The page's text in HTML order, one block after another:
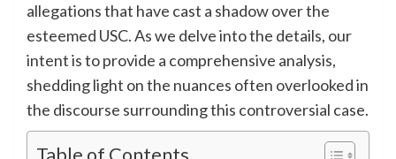
allegations that have cast a shadow over the
esteemed USC. As we delve into the details, our
intent is to provide a comprehensive analysis,
shedding light on the nuances often overlooked in
the discourse surrounding this controversial case.